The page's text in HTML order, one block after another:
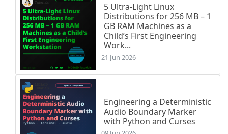
5 Ultra-Light Linux
Distributions for 256 MB – 1
GB RAM Machines as a
Child’s First Engineering
Work...
21 Jun 2026
Engineering a Deterministic
Audio Boundary Marker
with Python and Curses